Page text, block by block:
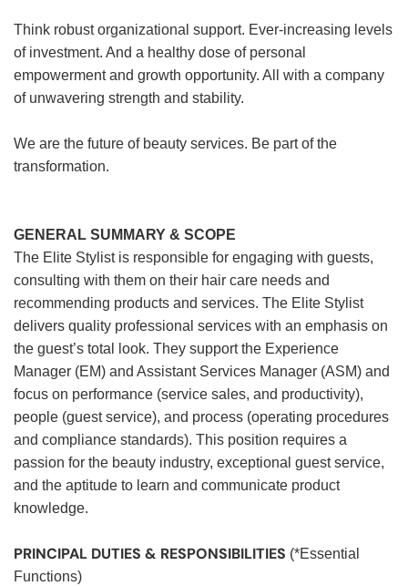
Think robust organizational support. Ever-increasing levels
of investment. And a healthy dose of personal
empowerment and growth opportunity. All with a company
of unwavering strength and stability.
We are the future of beauty services. Be part of the
transformation.
GENERAL SUMMARY & SCOPE
The Elite Stylist is responsible for engaging with guests,
consulting with them on their hair care needs and
recommending products and services. The Elite Stylist
delivers quality professional services with an emphasis on
the guest’s total look. They support the Experience
Manager (EM) and Assistant Services Manager (ASM) and
focus on performance (service sales, and productivity),
people (guest service), and process (operating procedures
and compliance standards). This position requires a
passion for the beauty industry, exceptional guest service,
and the aptitude to learn and communicate product
knowledge.
PRINCIPAL DUTIES & RESPONSIBILITIES (*Essential
Functions)